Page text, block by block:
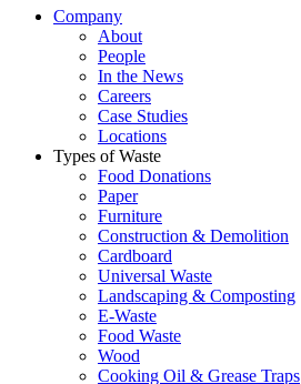
Company
About
People
In the News
Careers
Case Studies
Locations
Types of Waste
Food Donations
Paper
Furniture
Construction & Demolition
Cardboard
Universal Waste
Landscaping & Composting
E-Waste
Food Waste
Wood
Cooking Oil & Grease Traps